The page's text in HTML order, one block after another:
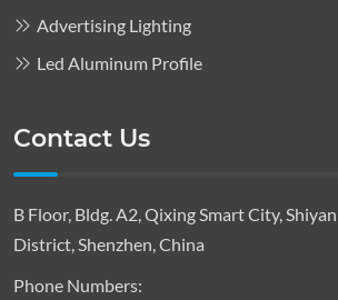
Advertising Lighting
Led Aluminum Profile
Contact Us
B Floor, Bldg. A2, Qixing Smart City,
District, Shenzhen, China
Phone Numbers: